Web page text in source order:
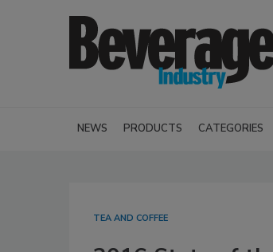
NEWS PRODUCTS CATEGORIES
TEA AND COFFEE